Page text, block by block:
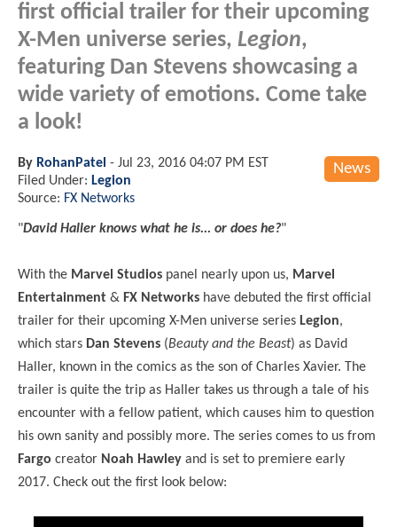
first official trailer for their upcoming
X-Men universe series, Legion,
featuring Dan Stevens showcasing a
wide variety of emotions. Come take
a look!
News
By RohanPatel - Jul 23, 2016 04:07 PM EST
Filed Under: Legion
Source: FX Networks
"David Haller knows what he is... or does he?"
With the Marvel Studios panel nearly upon us, Marvel
Entertainment & FX Networks have debuted the first official
trailer for their upcoming X-Men universe series Legion,
which stars Dan Stevens (Beauty and the Beast) as David
Haller, known in the comics as the son of Charles Xavier. The
trailer is quite the trip as Haller takes us through a tale of his
encounter with a fellow patient, which causes him to question
his own sanity and possibly more. The series comes to us from
Fargo creator Noah Hawley and is set to premiere early
2017. Check out the first look below: